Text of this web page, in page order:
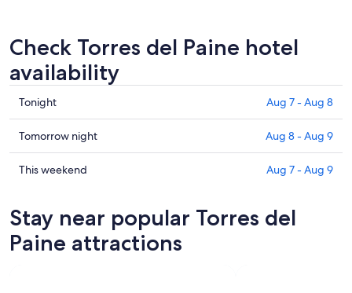
Check Torres del Paine hotel
availability
Check
prices
in
Torres
del
tonight,
Aug
7
Tonight Aug 7 - Aug 8
Check
prices
in
Paine
for
tomorrow
Tomorrow night Aug 8 - Aug 9
Check
Torres
del
Paine
This weekend Aug 7 - Aug 9
Stay near popular Torres del
Paine attractions